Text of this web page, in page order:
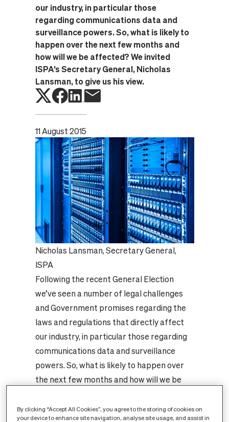
our industry, in particular those
regarding communications data and
surveillance powers. So, what is likely to
happen over the next few months and
how will we be affected? We invited
ISPA’s Secretary General, Nicholas
Lansman, to give us his view.
11 August 2015
Nicholas Lansman, Secretary General,
ISPA
Following the recent General Election
we’ve seen a number of legal challenges
and Government promises regarding the
laws and regulations that directly affect
our industry, in particular those regarding
communications data and surveillance
powers. So, what is likely to happen over
the next few months and how will we be
General, Nicholas Lansman, to give us his
By clicking “Accept All Cookies”, you agree to the storing of cookies on
your device to enhance site navigation, analyse site usage, and assist in